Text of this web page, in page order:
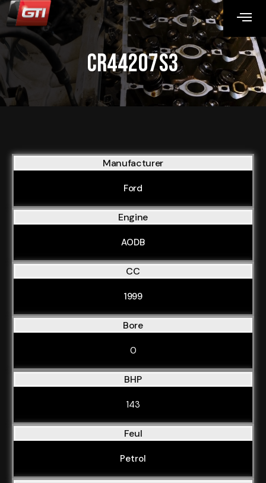
CR44207S3
Manufacturer
Ford
Engine
AODB
CC
1999
Bore
0
BHP
143
Feul
Petrol